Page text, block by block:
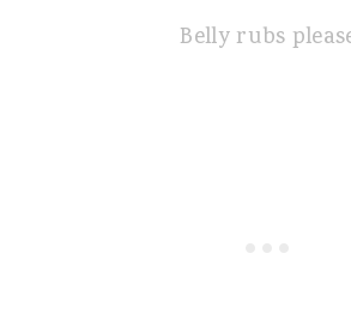
Belly rubs